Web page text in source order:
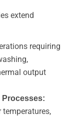
extend
requiring
output
Processes:
temperatures,